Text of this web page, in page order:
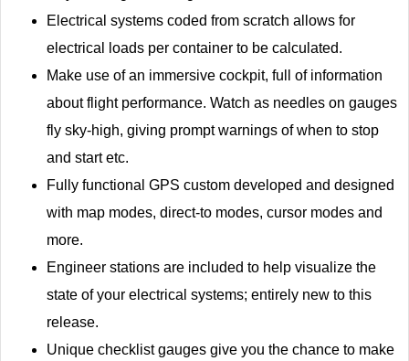
Electrical systems coded from scratch allows for
electrical loads per container to be calculated.
Make use of an immersive cockpit, full of information
about flight performance. Watch as needles on gauges
fly sky-high, giving prompt warnings of when to stop
and start etc.
Fully functional GPS custom developed and designed
with map modes, direct-to modes, cursor modes and
more.
Engineer stations are included to help visualize the
state of your electrical systems; entirely new to this
release.
Unique checklist gauges give you the chance to make